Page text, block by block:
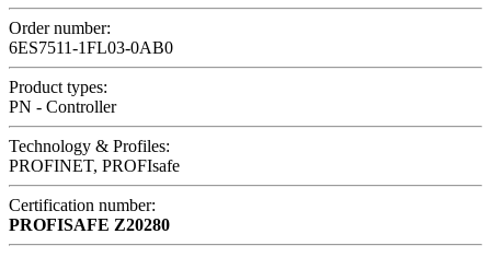
Order number:
6ES7511-1FL03-0AB0
Product types:
PN - Controller
Technology & Profiles:
PROFINET, PROFIsafe
Certification number:
PROFISAFE Z20280